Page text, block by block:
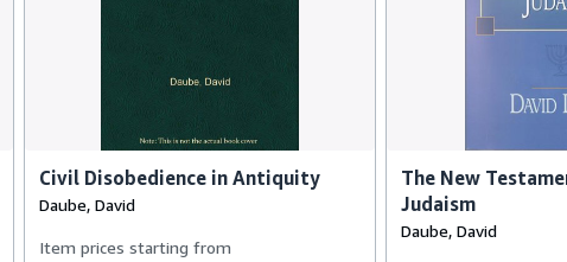
Civil Disobedience in Antiquity
Daube, David
Item prices starting from
The New
Judaism
Daube, David